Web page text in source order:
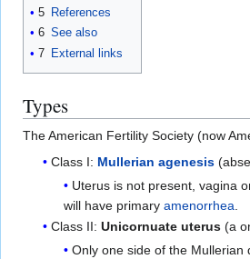
5 References
6 See also
7 External links
Types
The American Fertility Society (now
Class I: Mullerian agenesis
Uterus is not present, vagina
will have primary amenorrhea
Class II:Unicornuate uterus (a
Only one side of the Mullerian